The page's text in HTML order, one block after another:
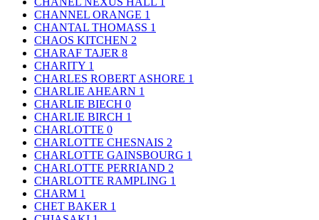
CHANNEL ORANGE 1
CHANTAL THOMASS 1
CHAOS KITCHEN 2
CHARAF TAJER 8
CHARITY 1
CHARLES ROBERT ASHORE 1
CHARLIE AHEARN 1
CHARLIE BIECH 0
CHARLIE BIRCH 1
CHARLOTTE 0
CHARLOTTE CHESNAIS 2
CHARLOTTE GAINSBOURG 1
CHARLOTTE PERRIAND 2
CHARLOTTE RAMPLING 1
CHARM 1
CHET BAKER 1